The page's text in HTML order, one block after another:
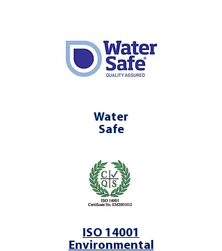
Water
Safe
ISO 14001
Environmental